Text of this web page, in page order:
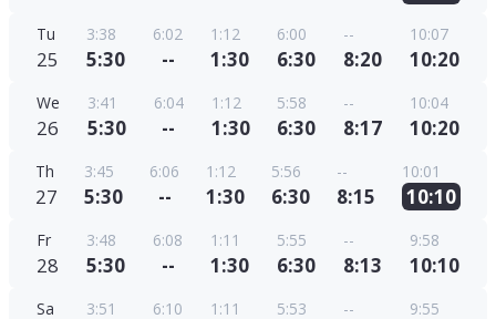
Tu
25
3:38
5:30
6:02
--
1:12
1:30
6:00
6:30
--
8:20
10:07
10:20
We
26
3:41
5:30
6:04
--
1:12
1:30
5:58
6:30
--
8:17
10:04
10:20
Th
27
3:45
5:30
6:06
--
1:12
1:30
5:56
6:30
--
8:15
10:01
10:10
Fr
28
3:48
5:30
6:08
--
1:11
1:30
5:55
6:30
--
8:13
9:58
10:10
Sa 3:51 6:10 1:11 5:53 -- 9:55